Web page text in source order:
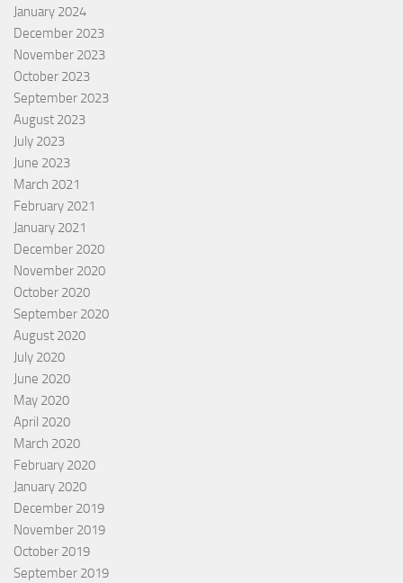
January 2024
December 2023
November 2023
October 2023
September 2023
August 2023
July 2023
June 2023
March 2021
February 2021
January 2021
December 2020
November 2020
October 2020
September 2020
August 2020
July 2020
June 2020
May 2020
April 2020
March 2020
February 2020
January 2020
December 2019
November 2019
October 2019
September 2019